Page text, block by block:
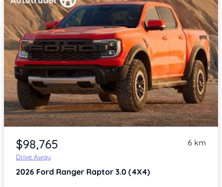
$98,765
Drive Away
6 km
2026 Ford Ranger Raptor 3.0 (4X4)